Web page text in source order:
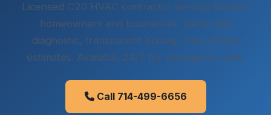
Licensed C20 HVAC contractor serving Stanton
homeowners and businesses. Same-day
diagnostic, transparent pricing, free written
estimates. Available 24/7 for emergency calls.
Call 714-499-6656